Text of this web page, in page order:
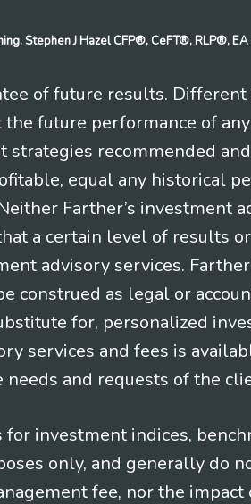
Stephen J Hazel CFP®, CeFT®, RLP®, EA
of future results.
the future performance of
recommended
equal any historical
Farther’s
a certain level of results
advisory services.
construed as legal or
for, personalized
services and fees is
and requests of the
investment indices,
only, and generally do
fee, nor the